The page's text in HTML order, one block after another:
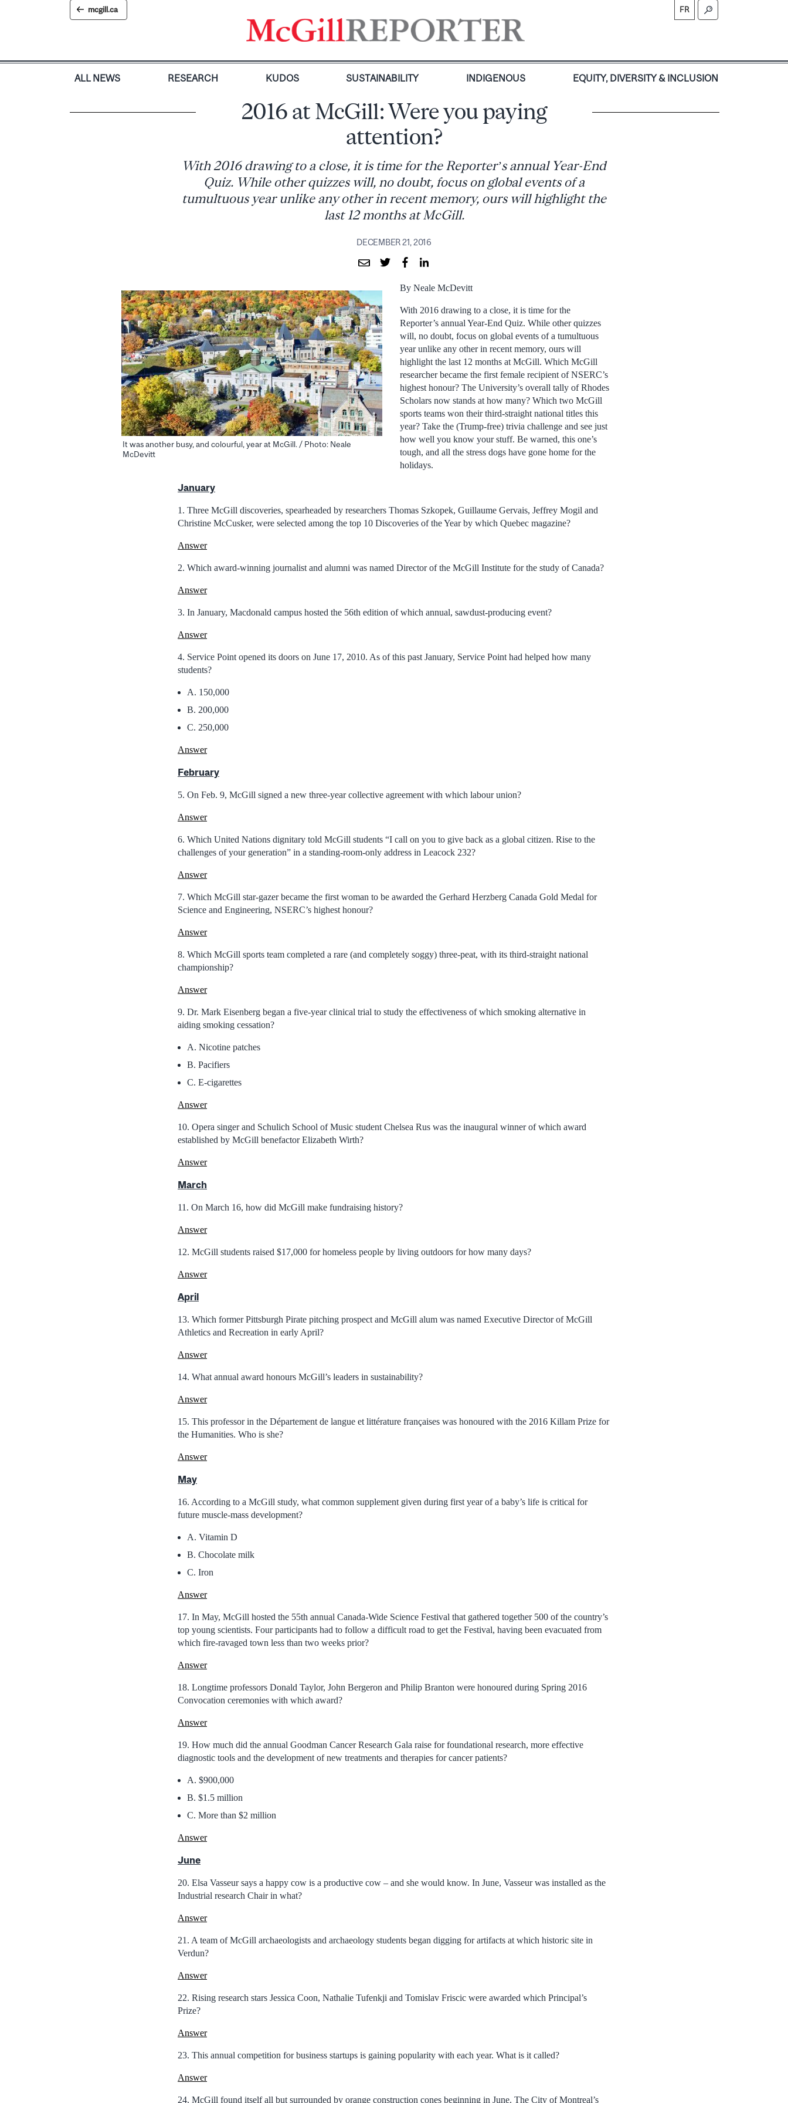
mcgill.ca FR
ALL NEWS RESEARCH KUDOS SUSTAINABILITY INDIGENOUS EQUITY, DIVERSITY & INCLUSION
2016 at McGill: Were you paying
attention?
With 2016 drawing to a close, it is time for the Reporter’s annual Year-End
Quiz. While other quizzes will, no doubt, focus on global events of a
tumultuous year unlike any other in recent memory, ours will highlight the
last 12 months at McGill.
DECEMBER 21, 2016
It was another busy, and colourful, year at McGill. / Photo: Neale
McDevitt
By Neale McDevitt
With 2016 drawing to a close, it is time for the
Reporter’s annual Year-End Quiz. While other quizzes
will, no doubt, focus on global events of a tumultuous
year unlike any other in recent memory, ours will
highlight the last 12 months at McGill. Which McGill
researcher became the first female recipient of NSERC’s
highest honour? The University’s overall tally of Rhodes
Scholars now stands at how many? Which two McGill
sports teams won their third-straight national titles this
year? Take the (Trump-free) trivia challenge and see just
how well you know your stuff. Be warned, this one’s
tough, and all the stress dogs have gone home for the
holidays.
January
1. Three McGill discoveries, spearheaded by researchers Thomas Szkopek, Guillaume Gervais, Jeffrey Mogil and
Christine McCusker, were selected among the top 10 Discoveries of the Year by which Quebec magazine?
Answer
2. Which award-winning journalist and alumni was named Director of the McGill Institute for the study of Canada?
Answer
3. In January, Macdonald campus hosted the 56th edition of which annual, sawdust-producing event?
Answer
4. Service Point opened its doors on June 17, 2010. As of this past January, Service Point had helped how many
students?
A. 150,000
B. 200,000
C. 250,000
Answer
February
5. On Feb. 9, McGill signed a new three-year collective agreement with which labour union?
Answer
6. Which United Nations dignitary told McGill students “I call on you to give back as a global citizen. Rise to the
challenges of your generation” in a standing-room-only address in Leacock 232?
Answer
7. Which McGill star-gazer became the first woman to be awarded the Gerhard Herzberg Canada Gold Medal for
Science and Engineering, NSERC’s highest honour?
Answer
8. Which McGill sports team completed a rare (and completely soggy) three-peat, with its third-straight national
championship?
Answer
9. Dr. Mark Eisenberg began a five-year clinical trial to study the effectiveness of which smoking alternative in
aiding smoking cessation?
A. Nicotine patches
B. Pacifiers
C. E-cigarettes
Answer
10. Opera singer and Schulich School of Music student Chelsea Rus was the inaugural winner of which award
established by McGill benefactor Elizabeth Wirth?
Answer
March
11. On March 16, how did McGill make fundraising history?
Answer
12. McGill students raised $17,000 for homeless people by living outdoors for how many days?
Answer
April
13. Which former Pittsburgh Pirate pitching prospect and McGill alum was named Executive Director of McGill
Athletics and Recreation in early April?
Answer
14. What annual award honours McGill’s leaders in sustainability?
Answer
15. This professor in the Département de langue et littérature françaises was honoured with the 2016 Killam Prize for
the Humanities. Who is she?
Answer
May
16. According to a McGill study, what common supplement given during first year of a baby’s life is critical for
future muscle-mass development?
A. Vitamin D
B. Chocolate milk
C. Iron
Answer
17. In May, McGill hosted the 55th annual Canada-Wide Science Festival that gathered together 500 of the country’s
top young scientists. Four participants had to follow a difficult road to get the Festival, having been evacuated from
which fire-ravaged town less than two weeks prior?
Answer
18. Longtime professors Donald Taylor, John Bergeron and Philip Branton were honoured during Spring 2016
Convocation ceremonies with which award?
Answer
19. How much did the annual Goodman Cancer Research Gala raise for foundational research, more effective
diagnostic tools and the development of new treatments and therapies for cancer patients?
A. $900,000
B. $1.5 million
C. More than $2 million
Answer
June
20. Elsa Vasseur says a happy cow is a productive cow – and she would know. In June, Vasseur was installed as the
Industrial research Chair in what?
Answer
21. A team of McGill archaeologists and archaeology students began digging for artifacts at which historic site in
Verdun?
Answer
22. Rising research stars Jessica Coon, Nathalie Tufenkji and Tomislav Friscic were awarded which Principal’s
Prize?
Answer
23. This annual competition for business startups is gaining popularity with each year. What is it called?
Answer
24. McGill found itself all but surrounded by orange construction cones beginning in June. The City of Montreal’s